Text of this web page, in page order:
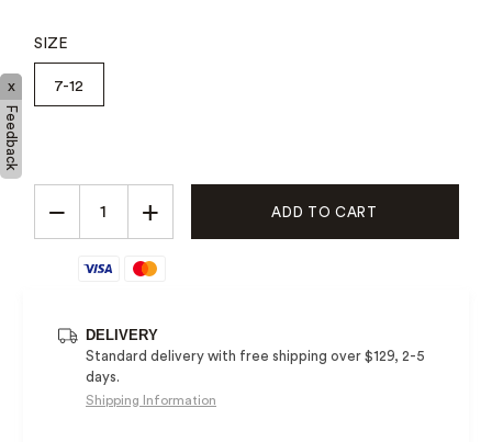
SIZE
7-12
− + ADD TO CART
DELIVERY
Standard delivery with free shipping over $129, 2-5
days.
Shipping Information
x
Feedback